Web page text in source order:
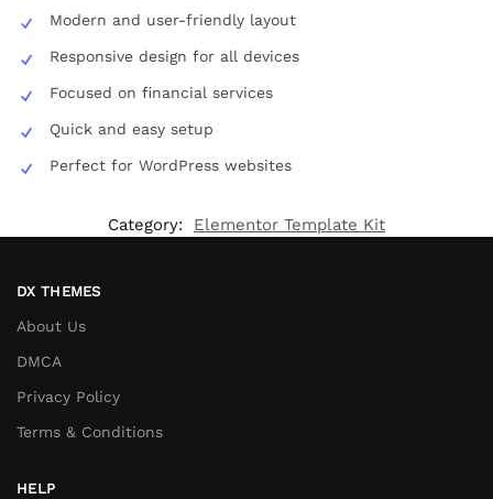
Modern and user-friendly layout
Responsive design for all devices
Focused on financial services
Quick and easy setup
Perfect for WordPress websites
Category: Elementor Template Kit
DX THEMES
About Us
DMCA
Privacy Policy
Terms & Conditions
HELP